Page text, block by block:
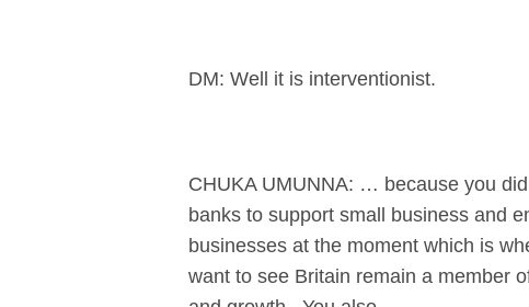
DM: Well it is interventionist.
CHUKA UMUNNA: … because you
banks to support small business and
businesses at the moment which is
want to see Britain remain a member